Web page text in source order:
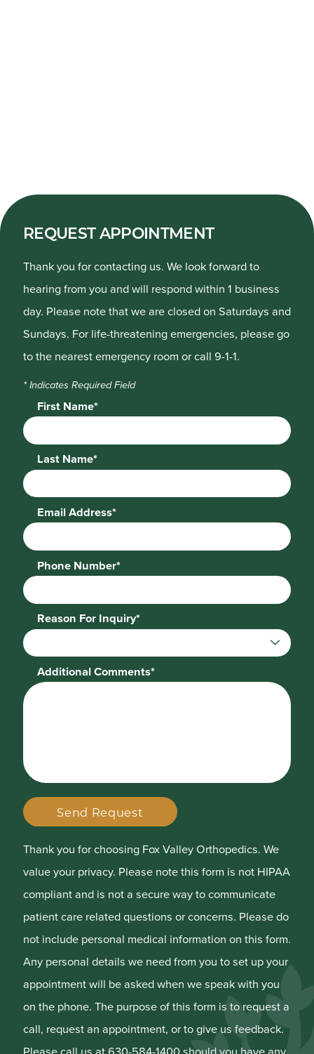
REQUEST APPOINTMENT
Thank you for contacting us. We look forward to
hearing from you and will respond within 1 business
day. Please note that we are closed on Saturdays and
Sundays. For life-threatening emergencies, please go
to the nearest emergency room or call 9-1-1.
* Indicates Required Field
First Name*
Last Name*
Email Address*
Phone Number*
Reason For Inquiry*
Additional Comments*
Send Request
Thank you for choosing Fox Valley Orthopedics. We
value your privacy. Please note this form is not HIPAA
compliant and is not a secure way to communicate
patient care related questions or concerns. Please do
not include personal medical information on this form.
Any personal details we need from you to set up your
appointment will be asked when we speak with you
on the phone. The purpose of this form is to request a
call, request an appointment, or to give us feedback.